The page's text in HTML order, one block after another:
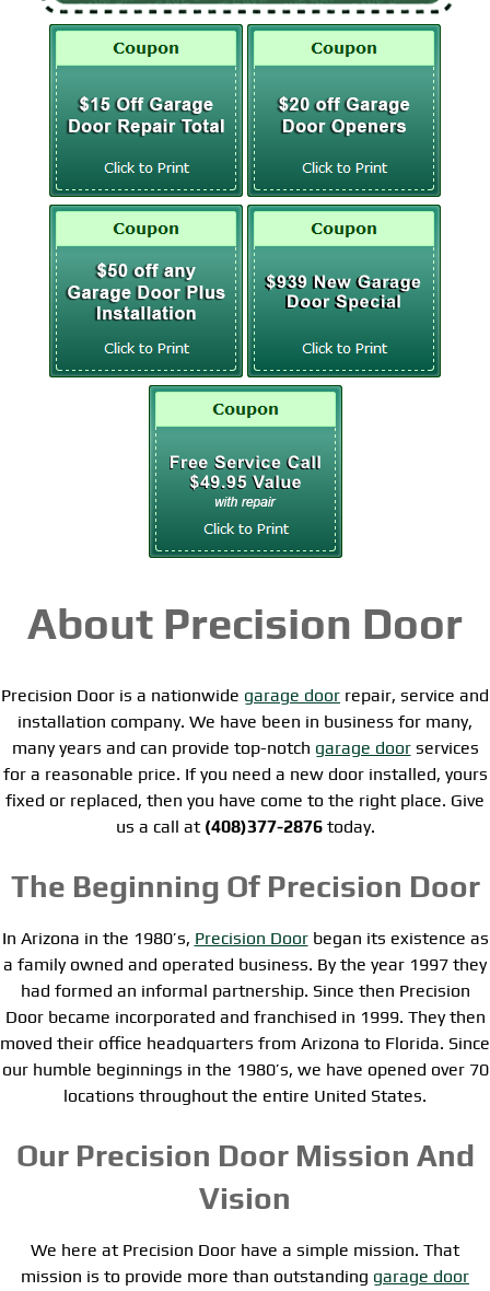
About Precision Door
Precision Door is a nationwide garage door repair, service and
installation company. We have been in business for many,
many years and can provide top-notch garage doorservices
for a reasonable price. If you need a new door installed, yours
fixed or replaced, then you have come to the right place. Give
us a call at (408)377-2876today.
The Beginning Of Precision Door
In Arizona in the 1980’s, Precision Doorbegan its existence as
a family owned and operated business. By the year 1997 they
had formed an informal partnership. Since then Precision
Door became incorporated and franchised in 1999. They then
moved their office headquarters from Arizona to Florida. Since
our humble beginnings in the 1980’s, we have opened over 70
locations throughout the entire United States.
Our Precision Door Mission And
Vision
We here at Precision Door have a simple mission. That
mission is to provide more than outstanding garage door